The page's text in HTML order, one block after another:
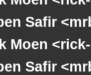
Safir
Moen
Safir